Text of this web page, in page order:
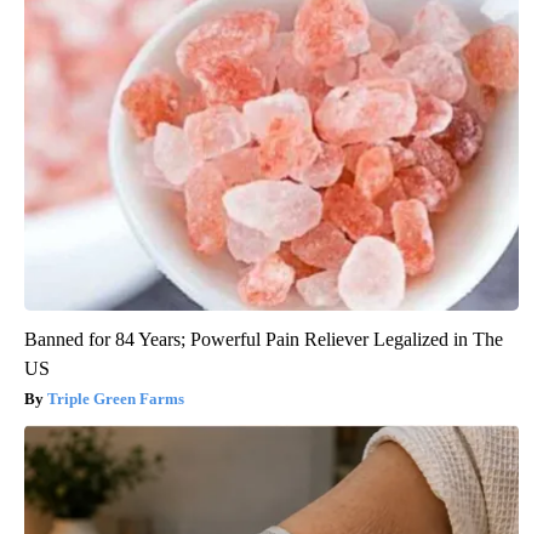
Banned for 84 Years; Powerful Pain Reliever Legalized in The
US
Triple Green Farms